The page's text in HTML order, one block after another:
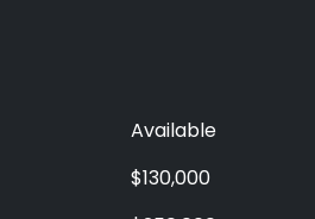
Available
$130,000